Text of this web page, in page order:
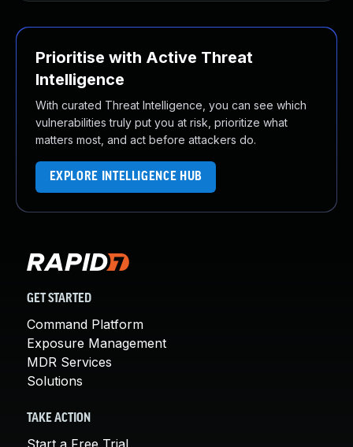
Prioritise with Active Threat
Intelligence
With curated Threat Intelligence, you can see which
vulnerabilities truly put you at risk, prioritize what
matters most, and act before attackers do.
EXPLORE INTELLIGENCE HUB
GET STARTED
Command Platform
Exposure Management
MDR Services
Solutions
TAKE ACTION
Start a Free Trial